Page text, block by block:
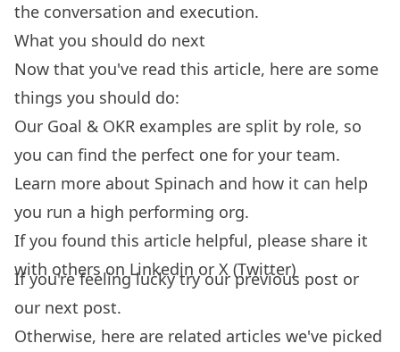
the conversation and execution.
What you should do next
Now that you've read this article, here are some
things you should do:
Our Goal & OKR examples are split by role, so
you can find the perfect one for your team.
Learn more about Spinach and how it can help
you run a high performing org.
If you found this article helpful, please share it
with others on Linkedin or X (Twitter)
If you're feeling lucky try ourprevious post or
our next post.
Otherwise, here are related articles we've picked